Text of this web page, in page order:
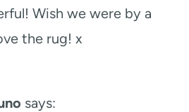
Wish we were by a
the rug! x
says: